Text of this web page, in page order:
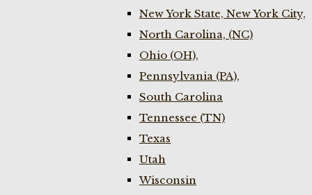
New York State, New York City,
North Carolina, (NC)
Ohio (OH),
Pennsylvania (PA),
South Carolina
Tennessee (TN)
Texas
Utah
Wisconsin